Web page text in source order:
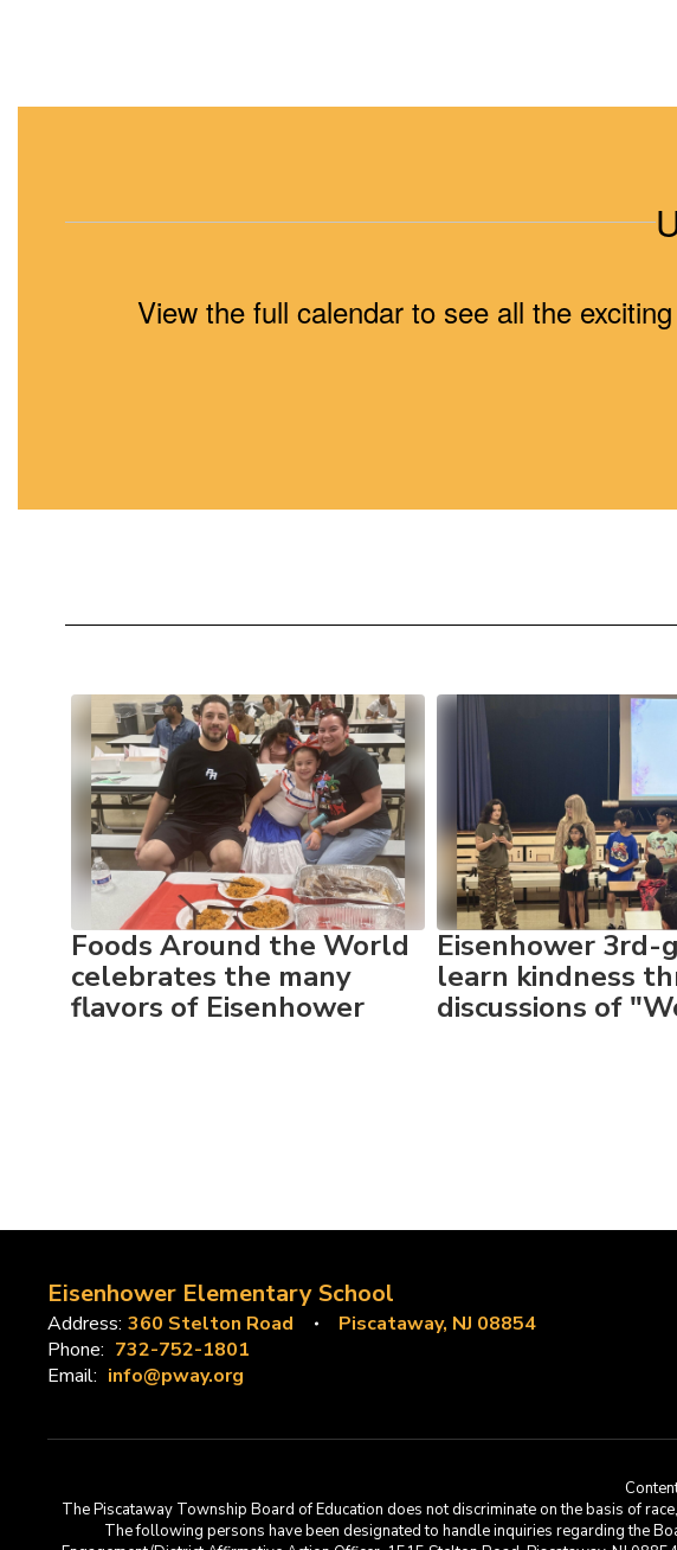
View the full calendar to see all the
Contains
slides.
Use
next
and
previous
buttons
navigate.
Foods Around the World
celebrates the many
flavors of Eisenhower
Eisenhower 3rd-
learn kindness
discussions of
Eisenhower Elementary School
Address: 360 Stelton Road
Piscataway, NJ 08854
Phone: 732-752-1801
Email: info@pway.org
The Piscataway Township Board of Education does not discriminate on the basis of
The following persons have been designated to handle inquiries regarding the